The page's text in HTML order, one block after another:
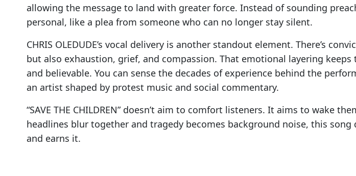
allowing the message to land with greater force. Instead of sounding
personal, like a plea from someone who can no longer stay silent.
CHRIS OLEDUDE’s vocal delivery is another standout element. There’s
but also exhaustion, grief, and compassion. That emotional layering keeps
and believable. You can sense the decades of experience behind the
an artist shaped by protest music and social commentary.
“SAVE THE CHILDREN” doesn’t aim to comfort listeners. It aims to wake
headlines blur together and tragedy becomes background noise, this
and earns it.